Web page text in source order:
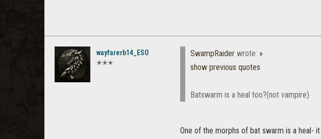
wayfarerb14_ESO
✭✭✭
SwampRaider wrote: »
show previous quotes
Batswarm is a heal too?(not vampire)
One of the morphs of bat swarm is a heal-